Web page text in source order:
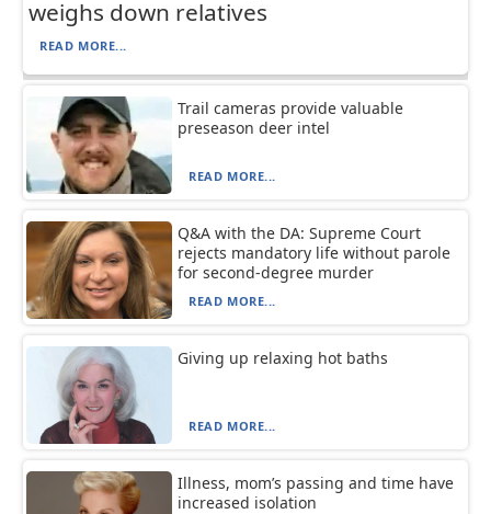
weighs down relatives
READ MORE...
Trail cameras provide valuable
preseason deer intel
READ MORE...
Q&A with the DA: Supreme Court
rejects mandatory life without parole
for second-degree murder
READ MORE...
Giving up relaxing hot baths
READ MORE...
Illness, mom’s passing and time have
increased isolation